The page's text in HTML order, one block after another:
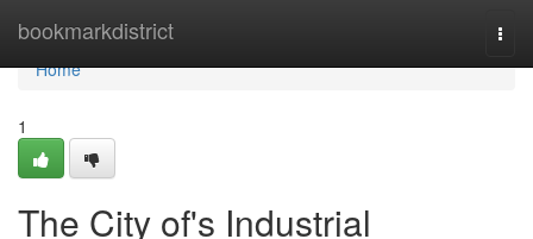
bookmarkdistrict
Home
Home
1
The City of's Industrial